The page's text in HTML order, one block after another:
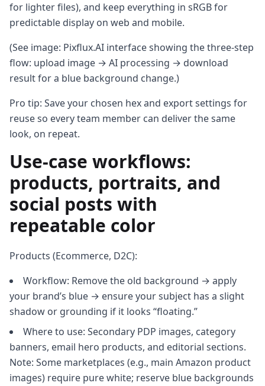
for lighter files), and keep everything in sRGB for
predictable display on web and mobile.
(See image: Pixflux.AI interface showing the three-step
flow: upload image → AI processing → download
result for a blue background change.)
Pro tip: Save your chosen hex and export settings for
reuse so every team member can deliver the same
look, on repeat.
Use-case workflows:
products, portraits, and
social posts with
repeatable color
Products (Ecommerce, D2C):
Workflow: Remove the old background → apply
your brand’s blue → ensure your subject has a slight
shadow or grounding if it looks “floating.”
Where to use: Secondary PDP images, category
banners, email hero products, and editorial sections.
Note: Some marketplaces (e.g., main Amazon product
images) require pure white; reserve blue backgrounds